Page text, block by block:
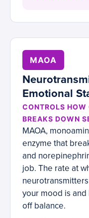
MAOA
Emotional
CONTROLS HOW
BREAKS DOWN
MAOA,
enzyme that
and
job. The rate at
your mood is
off balance.